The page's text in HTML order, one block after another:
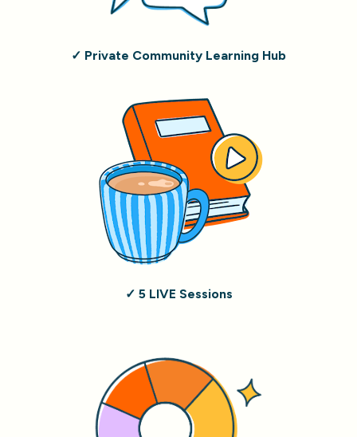
✓ Private Community Learning Hub
✓ 5 LIVE Sessions